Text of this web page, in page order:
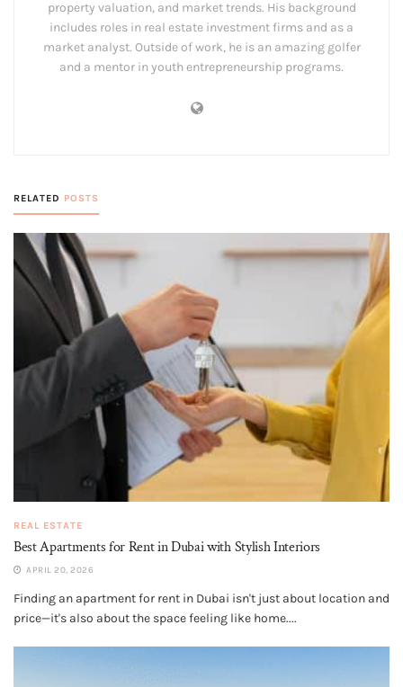
property valuation, and market trends. His background
includes roles in real estate investment firms and as a
market analyst. Outside of work, he is an amazing golfer
and a mentor in youth entrepreneurship programs.
RELATED POSTS
REAL ESTATE
Best Apartments for Rent in Dubai with Stylish Interiors
APRIL 20, 2026
Finding an apartment for rent in Dubai isn't just about location and
price—it's also about the space feeling like home....